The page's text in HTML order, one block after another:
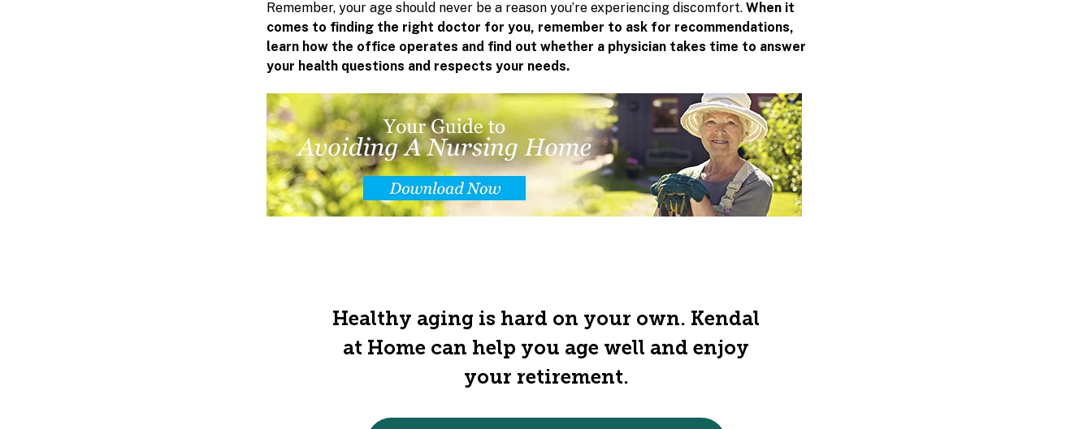
Remember, your age should never be a reason you’re experiencing discomfort. When it
comes to finding the right doctor for you, remember to ask for recommendations,
learn how the office operates and find out whether a physician takes time to answer
your health questions and respects your needs.
Healthy aging is hard on your own. Kendal
at Home can help you age well and enjoy
your retirement.